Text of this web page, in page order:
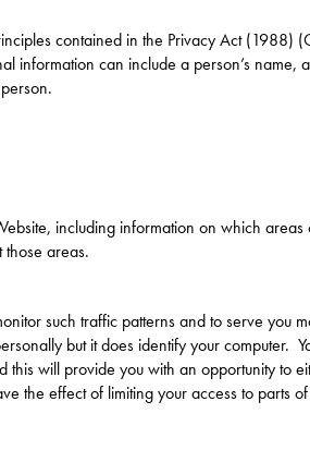
contained in the Privacy Act (1988)
information can include a person’s name,
including information on which areas
areas.
such traffic patterns and to serve you
but it does identify your computer.
will provide you with an opportunity to
the effect of limiting your access to parts